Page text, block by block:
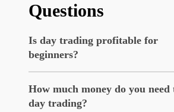
Questions
Is day trading profitable for
beginners?
How much money do you
day trading?